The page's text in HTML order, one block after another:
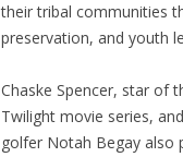
their tribal communities
preservation, and youth
Chaske Spencer, star of
Twilight movie series,
golfer Notah Begay also